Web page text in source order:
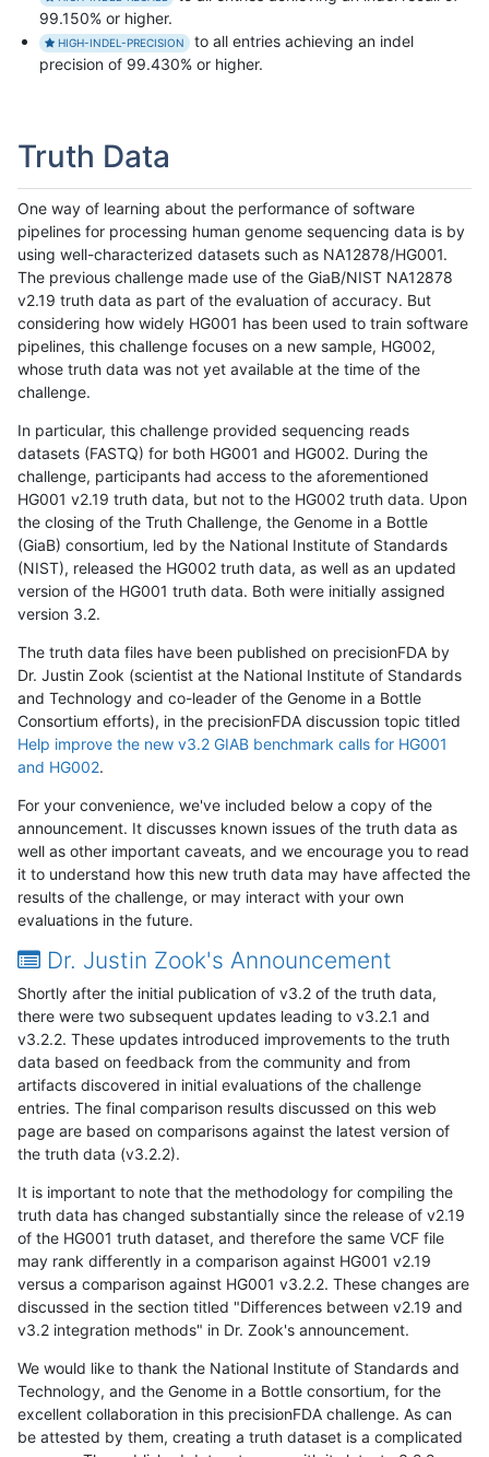
99.150% or higher.
HIGH-INDEL-PRECISION
to all entries achieving an indel
precision of 99.430% or higher.
Truth Data
One way of learning about the performance of software
pipelines for processing human genome sequencing data is by
using well-characterized datasets such as NA12878/HG001.
The previous challenge made use of the GiaB/NIST NA12878
v2.19 truth data as part of the evaluation of accuracy. But
considering how widely HG001 has been used to train software
pipelines, this challenge focuses on a new sample, HG002,
whose truth data was not yet available at the time of the
challenge.
In particular, this challenge provided sequencing reads
datasets (FASTQ) for both HG001 and HG002. During the
challenge, participants had access to the aforementioned
HG001 v2.19 truth data, but not to the HG002 truth data. Upon
the closing of the Truth Challenge, the Genome in a Bottle
(GiaB) consortium, led by the National Institute of Standards
(NIST), released the HG002 truth data, as well as an updated
version of the HG001 truth data. Both were initially assigned
version 3.2.
The truth data files have been published on precisionFDA by
Dr. Justin Zook (scientist at the National Institute of Standards
and Technology and co-leader of the Genome in a Bottle
Consortium efforts), in the precisionFDA discussion topic titled
Help improve the new v3.2 GIAB benchmark calls for HG001
and HG002.
For your convenience, we've included below a copy of the
announcement. It discusses known issues of the truth data as
well as other important caveats, and we encourage you to read
it to understand how this new truth data may have affected the
results of the challenge, or may interact with your own
evaluations in the future.
Dr. Justin Zook's Announcement
Shortly after the initial publication of v3.2 of the truth data,
there were two subsequent updates leading to v3.2.1 and
v3.2.2. These updates introduced improvements to the truth
data based on feedback from the community and from
artifacts discovered in initial evaluations of the challenge
entries. The final comparison results discussed on this web
page are based on comparisons against the latest version of
the truth data (v3.2.2).
It is important to note that the methodology for compiling the
truth data has changed substantially since the release of v2.19
of the HG001 truth dataset, and therefore the same VCF file
may rank differently in a comparison against HG001 v2.19
versus a comparison against HG001 v3.2.2. These changes are
discussed in the section titled "Differences between v2.19 and
v3.2 integration methods" in Dr. Zook's announcement.
We would like to thank the National Institute of Standards and
Technology, and the Genome in a Bottle consortium, for the
excellent collaboration in this precisionFDA challenge. As can
be attested by them, creating a truth dataset is a complicated